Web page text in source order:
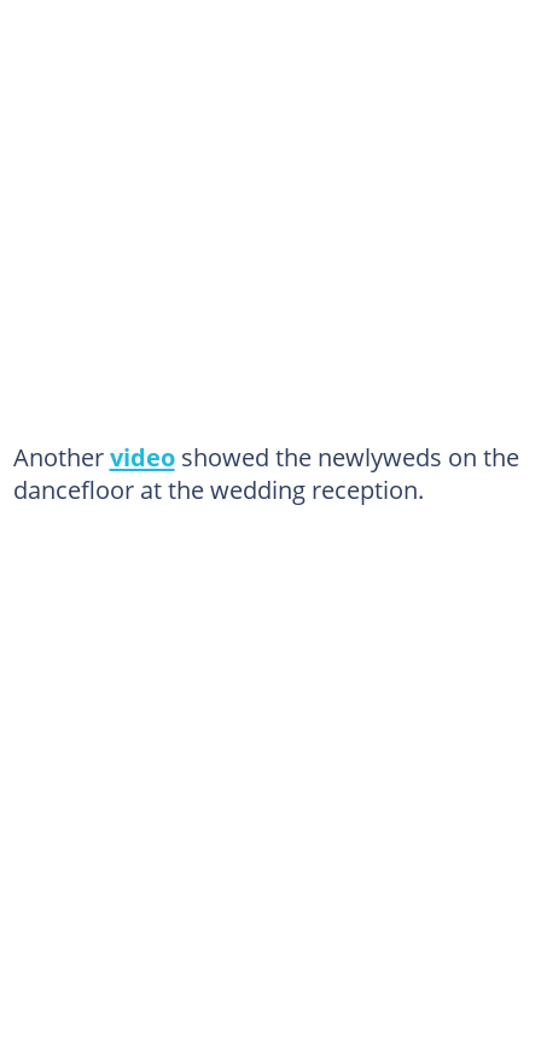
Anothervideoshowed the newlyweds on the
dancefloor at the wedding reception.